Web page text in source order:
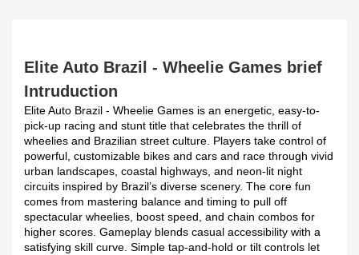
Elite Auto Brazil - Wheelie Games brief
Intruduction
Elite Auto Brazil - Wheelie Games is an energetic, easy-to-
pick-up racing and stunt title that celebrates the thrill of
wheelies and Brazilian street culture. Players take control of
powerful, customizable bikes and cars and race through vivid
urban landscapes, coastal highways, and neon-lit night
circuits inspired by Brazil’s diverse scenery. The core fun
comes from mastering balance and timing to pull off
spectacular wheelies, boost speed, and chain combos for
higher scores. Gameplay blends casual accessibility with a
satisfying skill curve. Simple tap-and-hold or tilt controls let